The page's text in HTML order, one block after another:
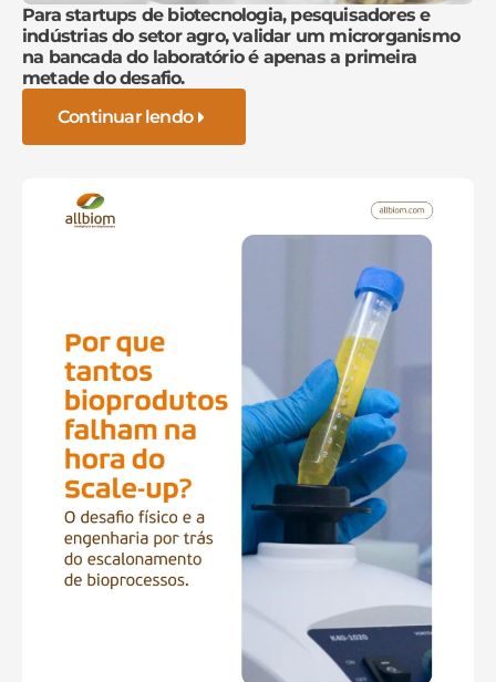
Para startups de biotecnologia, pesquisadores e
indústrias do setor agro, validar um microrganismo
na bancada do laboratório é apenas a primeira
metade do desafio.
Continuar lendo